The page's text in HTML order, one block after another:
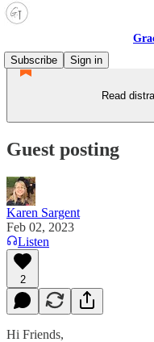
Subscribe
Sign in
Read
Guest posting
Karen Sargent
Feb 02, 2023
Listen
2
Hi Friends,